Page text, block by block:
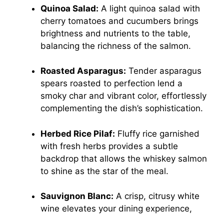
Quinoa Salad: A light quinoa salad with
cherry tomatoes and cucumbers brings
brightness and nutrients to the table,
balancing the richness of the salmon.
Roasted Asparagus: Tender asparagus
spears roasted to perfection lend a
smoky char and vibrant color, effortlessly
complementing the dish’s sophistication.
Herbed Rice Pilaf: Fluffy rice garnished
with fresh herbs provides a subtle
backdrop that allows the whiskey salmon
to shine as the star of the meal.
Sauvignon Blanc: A crisp, citrusy white
wine elevates your dining experience,